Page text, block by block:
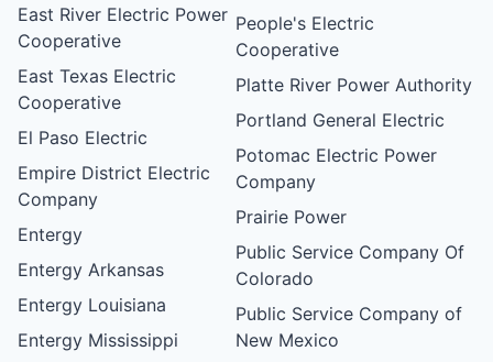
East River Electric Power
Cooperative
East Texas Electric
Cooperative
El Paso Electric
Empire District Electric
Company
Entergy
Entergy Arkansas
Entergy Louisiana
Entergy Mississippi
People's Electric
Cooperative
Platte River Power Authority
Portland General Electric
Potomac Electric Power
Company
Prairie Power
Public Service Company Of
Colorado
Public Service Company of
New Mexico